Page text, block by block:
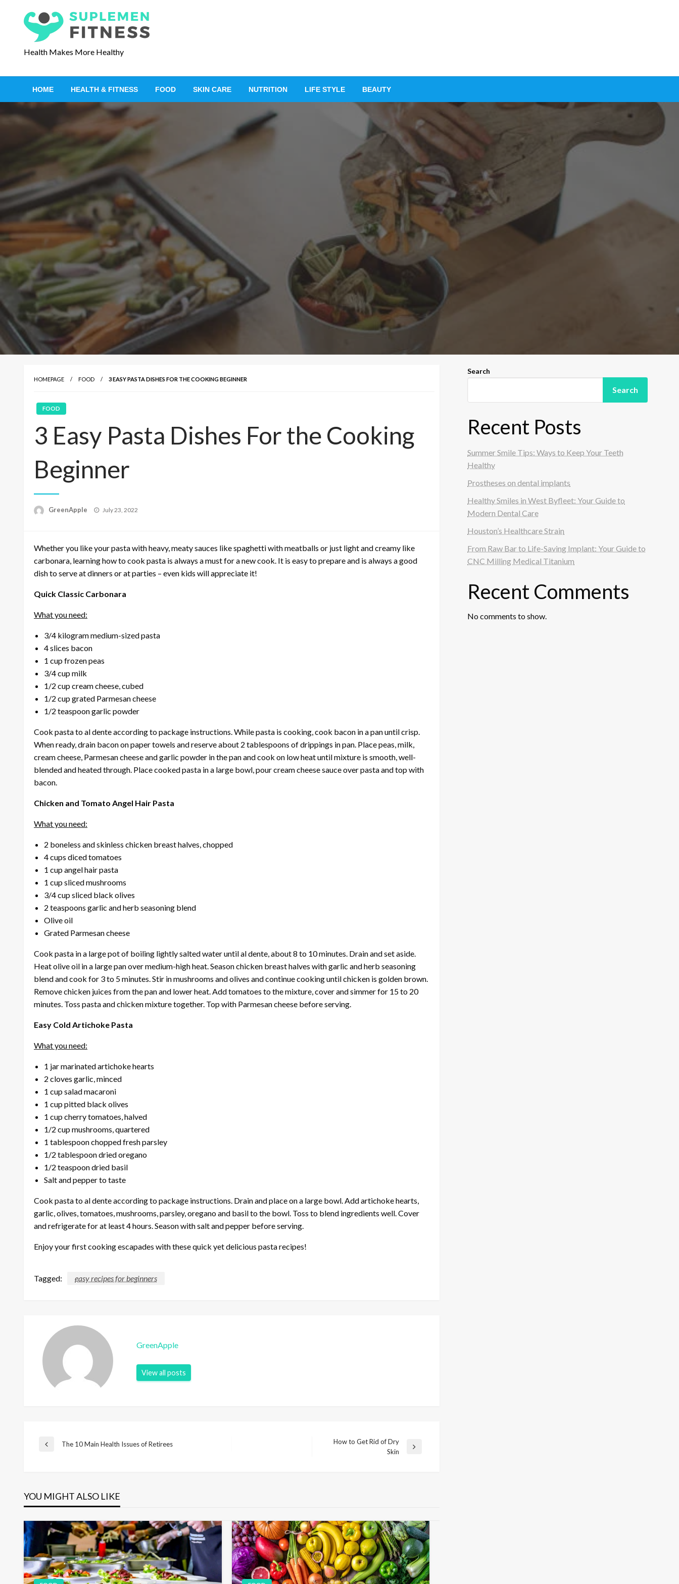
Health Makes More Healthy
HOME HEALTH & FITNESS FOOD SKIN CARE NUTRITION LIFE STYLE BEAUTY
HOMEPAGE FOOD 3 EASY PASTA DISHES FOR THE COOKING BEGINNER
FOOD
3 Easy Pasta Dishes For the Cooking
Beginner
GreenApple
P
e
d
n
July 23, 2022
Whether you like your pasta with heavy, meaty sauces like spaghetti with meatballs or just light and creamy like
carbonara, learning how to cook pasta is always a must for a new cook. It is easy to prepare and is always a good
dish to serve at dinners or at parties – even kids will appreciate it!
Quick Classic Carbonara
What you need:
3/4 kilogram medium-sized pasta
4 slices bacon
1 cup frozen peas
3/4 cup milk
1/2 cup cream cheese, cubed
1/2 cup grated Parmesan cheese
1/2 teaspoon garlic powder
Cook pasta to al dente according to package instructions. While pasta is cooking, cook bacon in a pan until crisp.
When ready, drain bacon on paper towels and reserve about 2 tablespoons of drippings in pan. Place peas, milk,
cream cheese, Parmesan cheese and garlic powder in the pan and cook on low heat until mixture is smooth, well-
blended and heated through. Place cooked pasta in a large bowl, pour cream cheese sauce over pasta and top with
bacon.
Chicken and Tomato Angel Hair Pasta
What you need:
2 boneless and skinless chicken breast halves, chopped
4 cups diced tomatoes
1 cup angel hair pasta
1 cup sliced mushrooms
3/4 cup sliced black olives
2 teaspoons garlic and herb seasoning blend
Olive oil
Grated Parmesan cheese
Cook pasta in a large pot of boiling lightly salted water until al dente, about 8 to 10 minutes. Drain and set aside.
Heat olive oil in a large pan over medium-high heat. Season chicken breast halves with garlic and herb seasoning
blend and cook for 3 to 5 minutes. Stir in mushrooms and olives and continue cooking until chicken is golden brown.
Remove chicken juices from the pan and lower heat. Add tomatoes to the mixture, cover and simmer for 15 to 20
minutes. Toss pasta and chicken mixture together. Top with Parmesan cheese before serving.
Easy Cold Artichoke Pasta
What you need:
1 jar marinated artichoke hearts
2 cloves garlic, minced
1 cup salad macaroni
1 cup pitted black olives
1 cup cherry tomatoes, halved
1/2 cup mushrooms, quartered
1 tablespoon chopped fresh parsley
1/2 tablespoon dried oregano
1/2 teaspoon dried basil
Salt and pepper to taste
Cook pasta to al dente according to package instructions. Drain and place on a large bowl. Add artichoke hearts,
garlic, olives, tomatoes, mushrooms, parsley, oregano and basil to the bowl. Toss to blend ingredients well. Cover
and refrigerate for at least 4 hours. Season with salt and pepper before serving.
Enjoy your first cooking escapades with these quick yet delicious pasta recipes!
Tagged: easy recipes for beginners
GreenApple
View all posts
P
s
n
o
u
s
t
The 10 Main Health Issues of Retirees
t
How to Get Rid of Dry
Skin
YOU MIGHT ALSO LIKE
Search
Search
Recent Posts
Summer Smile Tips: Ways to Keep Your Teeth
Healthy
Prostheses on dental implants
Healthy Smiles in West Byfleet: Your Guide to
Modern Dental Care
Houston’s Healthcare Strain
From Raw Bar to Life-Saving Implant: Your Guide to
CNC Milling Medical Titanium
Recent Comments
No comments to show.